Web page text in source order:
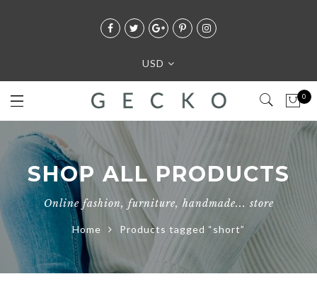
USD
0
SHOP ALL PRODUCTS
Online fashion, furniture, handmade... store
Home Products tagged “short”